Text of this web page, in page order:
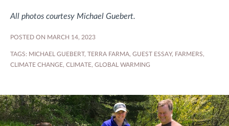
All photos courtesy Michael Guebert.
POSTED ON MARCH 14, 2023
TAGS: MICHAEL GUEBERT, TERRA FARMA, GUEST ESSAY, FARMERS,
CLIMATE CHANGE, CLIMATE, GLOBAL WARMING